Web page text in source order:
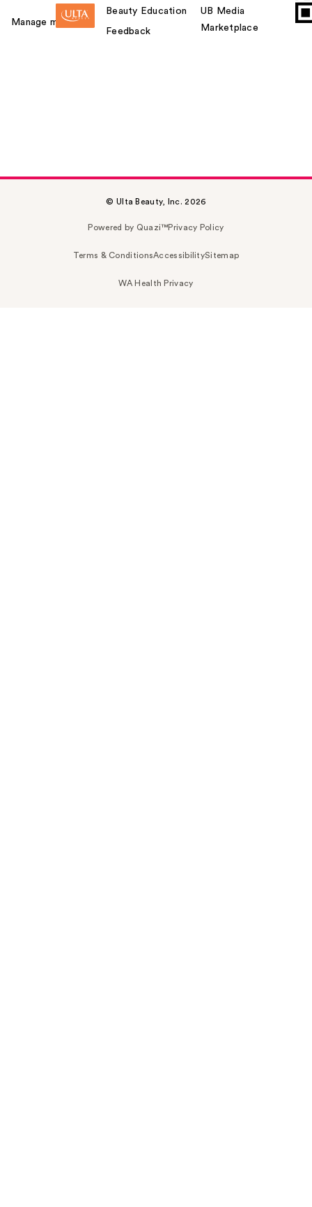
Manage my card
Beauty Education
Feedback
UB Media
Marketplace
© Ulta Beauty, Inc. 2026
Powered by Quazi™Privacy Policy
Terms & ConditionsAccessibilitySitemap
WA Health Privacy